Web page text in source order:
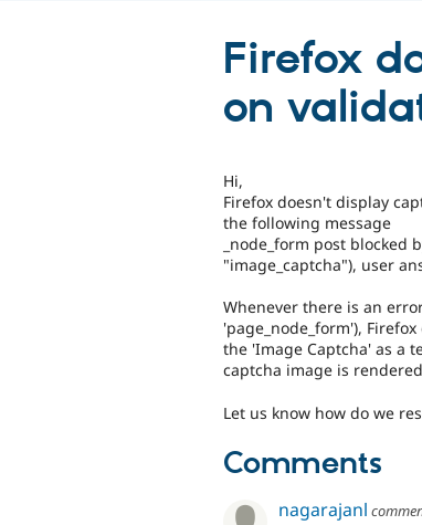
Firefox
on
Hi,
Firefox doesn't display
the following message
_node_form post blocked
"image_captcha"), user
Whenever there is an
'page_node_form'),
the 'Image Captcha' as a
captcha image is
Let us know how do we
Comments
nagarajanl